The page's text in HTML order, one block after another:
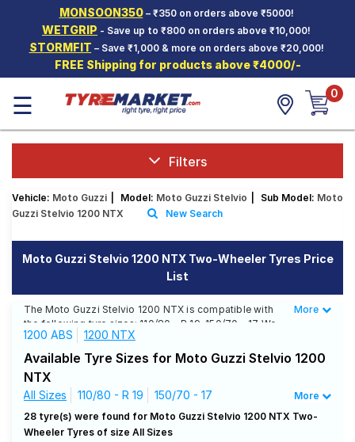
MONSOON350– ₹350 on orders above ₹5000!
WETGRIP - Save up to ₹800 on orders above ₹10,000!
STORMFIT – Save ₹1,000 & more on orders above ₹20,000!
FREE Shipping for products above ₹4000/-
Hello. Guest
Car Tyres
Two-
Wheeler
Tyres
SCV Tyres
Offers
Tyre
Mantra
Tales
☰ 0
Filters
Vehicle: Moto Guzzi Model: Moto Guzzi Stelvio Sub Model: Moto
Guzzi Stelvio 1200 NTX
New Search
Moto Guzzi Stelvio 1200 NTX Two-Wheeler Tyres Price
List
The Moto Guzzi Stelvio 1200 NTX is compatible with
the following tyre sizes: 110/80 - R 19, 150/70 - 17 We
offer a wide selection of tyres for each size from top
brands, ensuring you find the ideal match for your
driving needs.
Affordable and Premium Tyres for Moto
Guzzi Stelvio 1200 NTX
Less
More
1200 ABS 1200 NTX
Available Tyre Sizes for Moto Guzzi Stelvio 1200
NTX
All Sizes 110/80 - R 19 150/70 - 17
More
28 tyre(s) were found for Moto Guzzi Stelvio 1200 NTX Two-
Wheeler Tyres of size All Sizes